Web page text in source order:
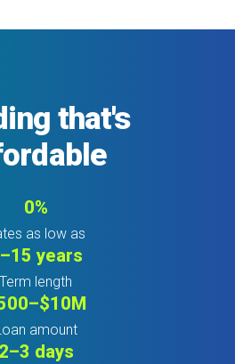
that's
0%
as low as
years
Term length
amount
2–3 days